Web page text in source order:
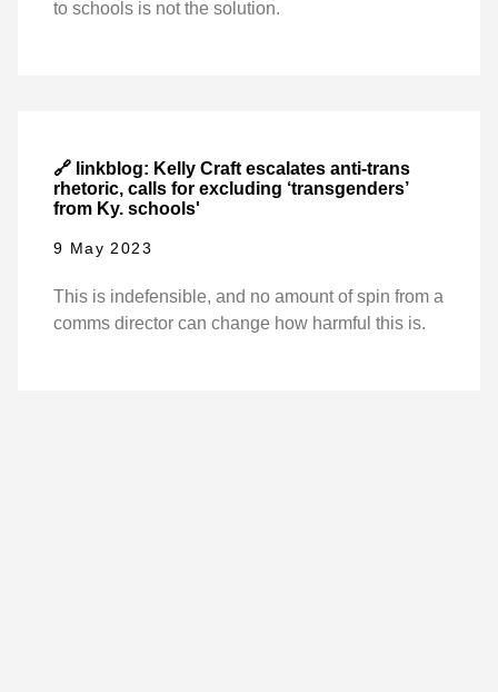
to schools is not the solution.
🔗 linkblog: Kelly Craft escalates anti-trans
rhetoric, calls for excluding ‘transgenders’
from Ky. schools'
9 May 2023
This is indefensible, and no amount of spin from a
comms director can change how harmful this is.